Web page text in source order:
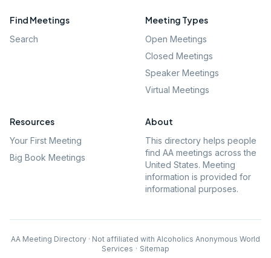
Find Meetings
Search
Meeting Types
Open Meetings
Closed Meetings
Speaker Meetings
Virtual Meetings
Resources
Your First Meeting
Big Book Meetings
About
This directory helps people
find AA meetings across the
United States. Meeting
information is provided for
informational purposes.
AA Meeting Directory · Not affiliated with Alcoholics Anonymous World
Services · Sitemap